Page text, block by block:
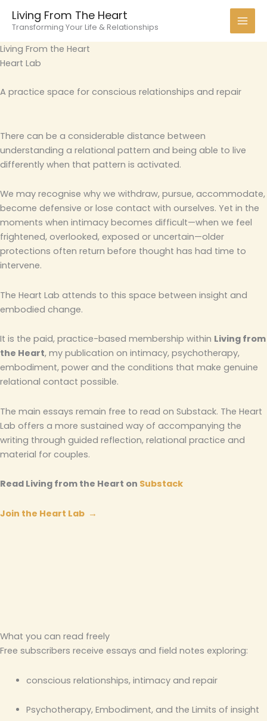
Living From The Heart
Transforming Your Life & Relationships
Living From the Heart
Heart Lab
A practice space for conscious relationships and repair
There can be a considerable distance between
understanding a relational pattern and being able to live
differently when that pattern is activated.
We may recognise why we withdraw, pursue, accommodate,
become defensive or lose contact with ourselves. Yet in the
moments when intimacy becomes difficult—when we feel
frightened, overlooked, exposed or uncertain—older
protections often return before thought has had time to
intervene.
The Heart Lab attends to this space between insight and
embodied change.
It is the paid, practice-based membership within Living from
the Heart, my publication on intimacy, psychotherapy,
embodiment, power and the conditions that make genuine
relational contact possible.
The main essays remain free to read on Substack. The Heart
Lab offers a more sustained way of accompanying the
writing through guided reflection, relational practice and
material for couples.
Read Living from the Heart on Substack
Join the Heart Lab →
What you can read freely
Free subscribers receive essays and field notes exploring:
conscious relationships, intimacy and repair
Psychotherapy, Embodiment, and the Limits of insight